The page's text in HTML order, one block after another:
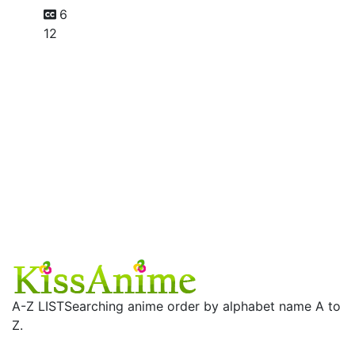
6
12
A-Z LISTSearching anime order by alphabet name A to
Z.